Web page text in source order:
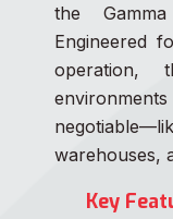
the
Engineered
warehouses,
Key